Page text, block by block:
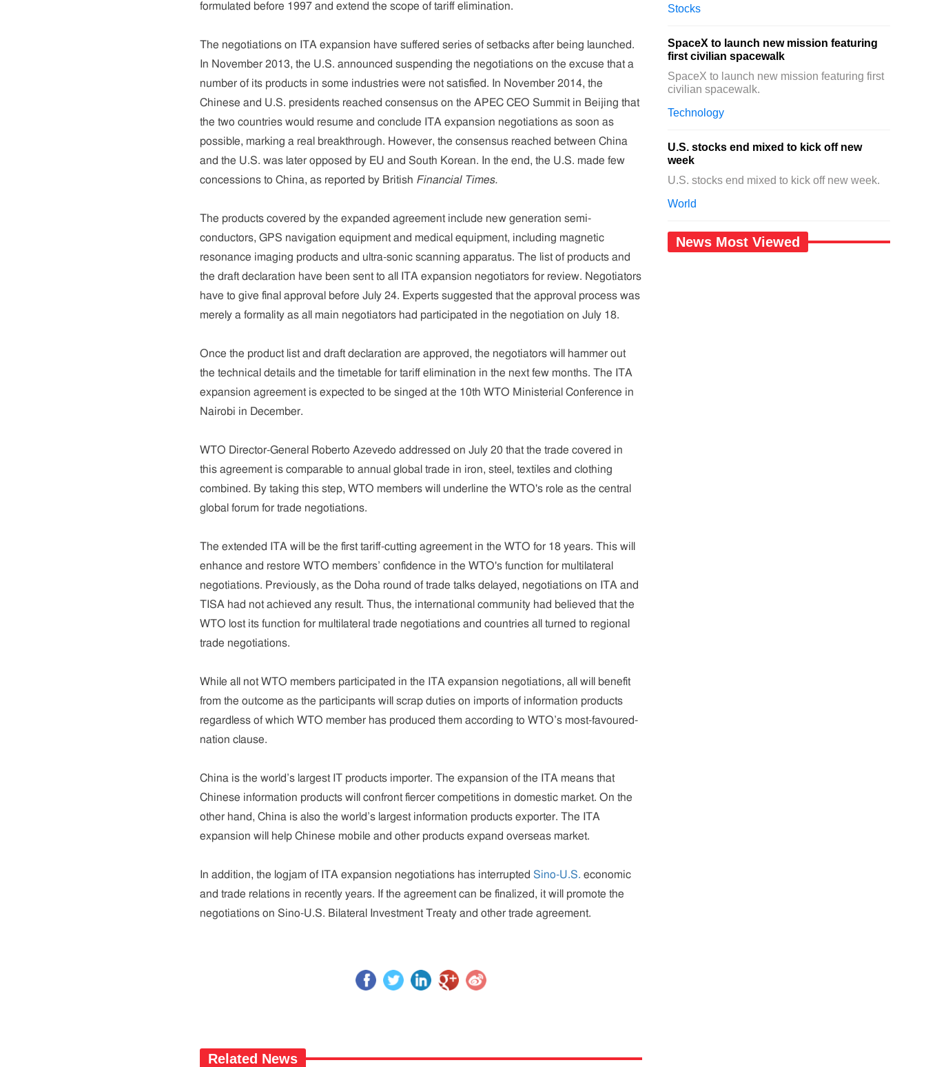
formulated before 1997 and extend the scope of tariff elimination.
The negotiations on ITA expansion have suffered series of setbacks after being launched.
In November 2013, the U.S. announced suspending the negotiations on the excuse that a
number of its products in some industries were not satisfied. In November 2014, the
Chinese and U.S. presidents reached consensus on the APEC CEO Summit in Beijing that
the two countries would resume and conclude ITA expansion negotiations as soon as
possible, marking a real breakthrough. However, the consensus reached between China
and the U.S. was later opposed by EU and South Korean. In the end, the U.S. made few
concessions to China, as reported by British Financial Times.
The products covered by the expanded agreement include new generation semi-
conductors, GPS navigation equipment and medical equipment, including magnetic
resonance imaging products and ultra-sonic scanning apparatus. The list of products and
the draft declaration have been sent to all ITA expansion negotiators for review. Negotiators
have to give final approval before July 24. Experts suggested that the approval process was
merely a formality as all main negotiators had participated in the negotiation on July 18.
Once the product list and draft declaration are approved, the negotiators will hammer out
the technical details and the timetable for tariff elimination in the next few months. The ITA
expansion agreement is expected to be singed at the 10th WTO Ministerial Conference in
Nairobi in December.
WTO Director-General Roberto Azevedo addressed on July 20 that the trade covered in
this agreement is comparable to annual global trade in iron, steel, textiles and clothing
combined. By taking this step, WTO members will underline the WTO's role as the central
global forum for trade negotiations.
The extended ITA will be the first tariff-cutting agreement in the WTO for 18 years. This will
enhance and restore WTO members’ confidence in the WTO's function for multilateral
negotiations. Previously, as the Doha round of trade talks delayed, negotiations on ITA and
TISA had not achieved any result. Thus, the international community had believed that the
WTO lost its function for multilateral trade negotiations and countries all turned to regional
trade negotiations.
While all not WTO members participated in the ITA expansion negotiations, all will benefit
from the outcome as the participants will scrap duties on imports of information products
regardless of which WTO member has produced them according to WTO’s most-favoured-
nation clause.
China is the world’s largest IT products importer. The expansion of the ITA means that
Chinese information products will confront fiercer competitions in domestic market. On the
other hand, China is also the world’s largest information products exporter. The ITA
expansion will help Chinese mobile and other products expand overseas market.
In addition, the logjam of ITA expansion negotiations has interrupted Sino-U.S. economic
and trade relations in recently years. If the agreement can be finalized, it will promote the
negotiations on Sino-U.S. Bilateral Investment Treaty and other trade agreement.
Related News
Stocks
SpaceX to launch new mission featuring
first civilian spacewalk
SpaceX to launch new mission featuring first
civilian spacewalk.
Technology
U.S. stocks end mixed to kick off new
week
U.S. stocks end mixed to kick off new week.
World
News Most Viewed